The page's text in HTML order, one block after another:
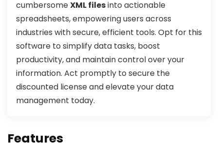
cumbersomeXML filesinto actionable
spreadsheets, empowering users across
industries with secure, efficient tools. Opt for this
software to simplify data tasks, boost
productivity, and maintain control over your
information. Act promptly to secure the
discounted license and elevate your data
management today.
Features